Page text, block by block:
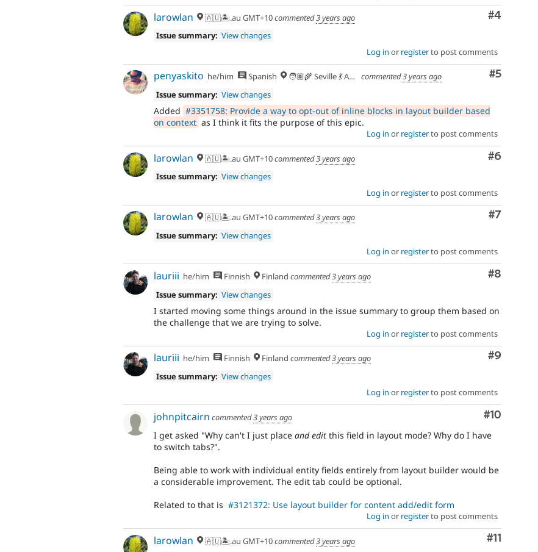
Comment
#4
larowlan 🇦🇺🏝.au GMT+10commented3 years ago
Issue summary: View changes
Log in or registerto post comments
Comment
#5
penyaskito he/him Spanish 🧑🏽‍🌾 Seville 💃 Andalusia, UTC+2 🇪🇺 commented3 years ago
Issue summary: View changes
Added #3351758: Provide a way to opt-out of inline blocks in layout builder based
on context as I think it fits the purpose of this epic.
Log in or registerto post comments
Comment
#6
larowlan 🇦🇺🏝.au GMT+10commented3 years ago
Issue summary: View changes
Log in or registerto post comments
Comment
#7
larowlan 🇦🇺🏝.au GMT+10commented3 years ago
Issue summary: View changes
Log in or registerto post comments
Comment
#8
lauriii he/him Finnish Finland commented3 years ago
Issue summary: View changes
I started moving some things around in the issue summary to group them based on
the challenge that we are trying to solve.
Log in or registerto post comments
Comment
#9
lauriii he/him Finnish Finland commented3 years ago
Issue summary: View changes
Log in or registerto post comments
Comment
#10
johnpitcairn commented3 years ago
I get asked "Why can't I just place and edit this field in layout mode? Why do I have
to switch tabs?".
Being able to work with individual entity fields entirely from layout builder would be
a considerable improvement. The edit tab could be optional.
Related to that is #3121372: Use layout builder for content add/edit form
Log in or registerto post comments
Comment
#11
larowlan 🇦🇺🏝.au GMT+10commented3 years ago